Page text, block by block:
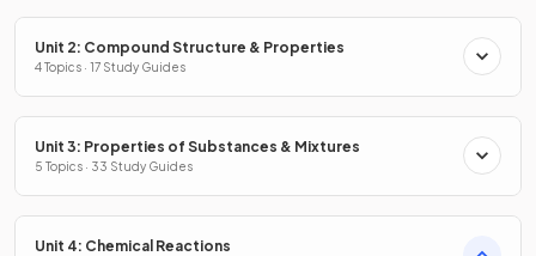
Unit 2: Compound Structure & Properties
4 Topics · 17 Study Guides
Unit 3: Properties of Substances & Mixtures
5 Topics · 33 Study Guides
Unit 4: Chemical Reactions